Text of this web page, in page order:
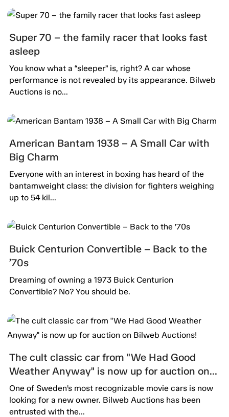
Super 70 – the family racer that looks fast
asleep
You know what a “sleeper” is, right? A car whose
performance is not revealed by its appearance. Bilweb
Auctions is no...
American Bantam 1938 – A Small Car with
Big Charm
Everyone with an interest in boxing has heard of the
bantamweight class: the division for fighters weighing
up to 54 kil...
Buick Centurion Convertible – Back to the
’70s
Dreaming of owning a 1973 Buick Centurion
Convertible? No? You should be.
The cult classic car from "We Had Good
Weather Anyway" is now up for auction on
Bilweb Auctions!
One of Sweden’s most recognizable movie cars is now
looking for a new owner. Bilweb Auctions has been
entrusted with the...